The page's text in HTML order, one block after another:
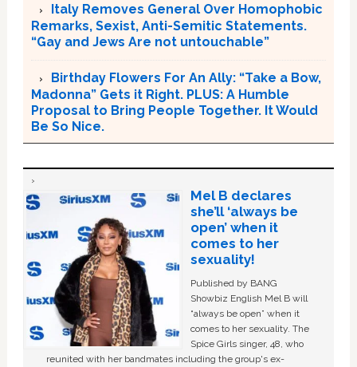
Italy Removes General Over Homophobic
Remarks, Sexist, Anti-Semitic Statements.
“Gay and Jews Are not untouchable”
Birthday Flowers For An Ally: “Take a Bow,
Madonna” Gets it Right. PLUS: A Humble
Proposal to Bring People Together. It Would
Be So Nice.
Mel B declares
she’ll ‘always be
open’ when it
comes to her
sexuality!
Published by BANG
Showbiz English Mel B will
“always be open” when it
comes to her sexuality. The
Spice Girls singer, 48, who
reunited with her bandmates including the group's ex-